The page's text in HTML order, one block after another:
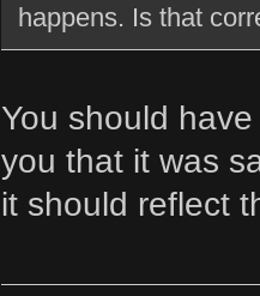
happens. Is that
You should
you that it was
it should reflect